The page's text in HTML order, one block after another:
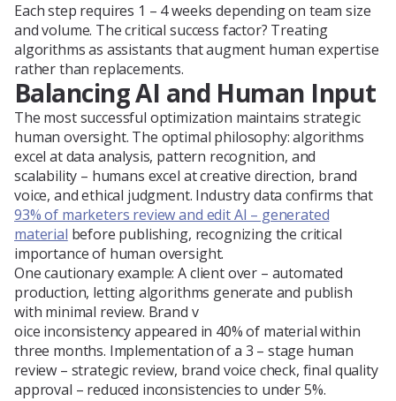
Each step requires 1 – 4 weeks depending on team size
and volume. The critical success factor? Treating
algorithms as assistants that augment human expertise
rather than replacements.
Balancing AI and Human Input
The most successful optimization maintains strategic
human oversight. The optimal philosophy: algorithms
excel at data analysis, pattern recognition, and
scalability – humans excel at creative direction, brand
voice, and ethical judgment. Industry data confirms that
93% of marketers review and edit AI – generated
material before publishing, recognizing the critical
importance of human oversight.
One cautionary example: A client over – automated
production, letting algorithms generate and publish
with minimal review. Brand v
oice inconsistency appeared in 40% of material within
three months. Implementation of a 3 – stage human
review – strategic review, brand voice check, final quality
approval – reduced inconsistencies to under 5%.